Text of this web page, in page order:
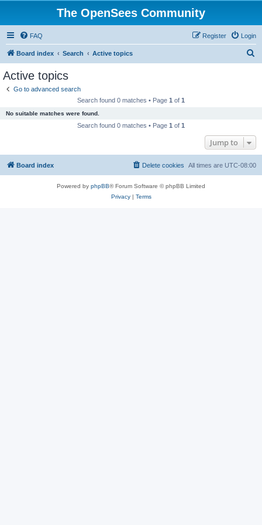
The OpenSees Community
FAQ Login
Register
Board index Search Active topics
Active topics
Go to advanced search
Search found 0 matches • Page 1 of 1
No suitable matches were found.
Search found 0 matches • Page 1 of 1
Jump to
Board index All times are UTC-08:00
Delete cookies
Powered by phpBB® Forum Software © phpBB Limited
Privacy| Terms